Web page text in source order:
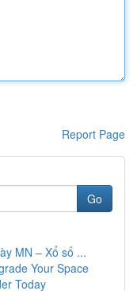
Report Page
Go
MN – Xổ số ...
Your Space
Today